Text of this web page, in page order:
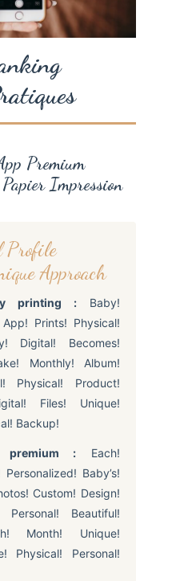
Premium
Impression
Profile
Approach
printing : Baby!
Prints! Physical!
Digital! Becomes!
Monthly! Album!
Physical! Product!
Files! Unique!
Backup!
premium : Each!
Baby’s!
Custom! Design!
Personal! Beautiful!
Month! Unique!
Physical! Personal!